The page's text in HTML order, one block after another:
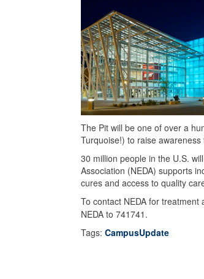
The Pit will be one of over a
Turquoise!) to raise
30 million people in the U.S.
Association (NEDA) supports
cures and access to quality
To contact NEDA for
NEDA to 741741.
Tags: CampusUpdate